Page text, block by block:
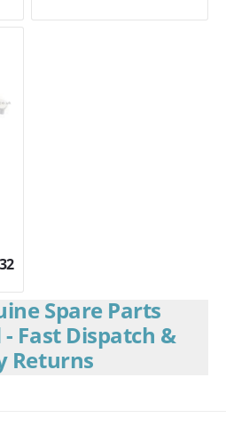
Spare Parts
Fast Dispatch &
Returns